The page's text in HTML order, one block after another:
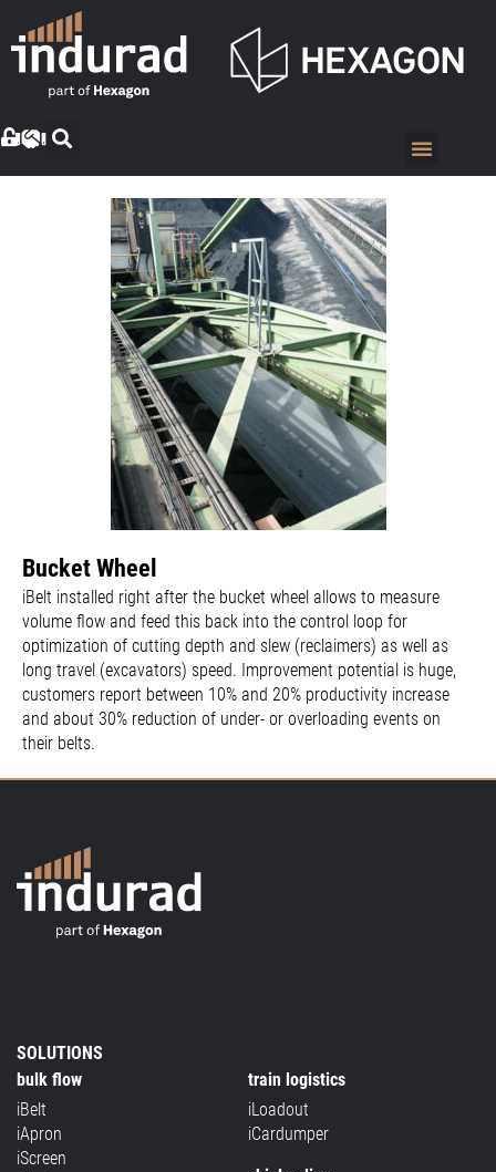
Bucket Wheel
iBelt installed right after the bucket wheel allows to measure
volume flow and feed this back into the control loop for
optimization of cutting depth and slew (reclaimers) as well as
long travel (excavators) speed. Improvement potential is huge,
customers report between 10% and 20% productivity increase
and about 30% reduction of under- or overloading events on
their belts.
SOLUTIONS
bulk flow
iBelt
iApron
iScreen
train logistics
iLoadout
iCardumper